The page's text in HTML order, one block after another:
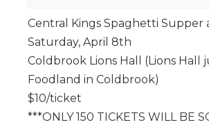
Central Kings Spaghetti Supper
Saturday, April 8th
Coldbrook Lions Hall (Lions Hall
Foodland in Coldbrook)
$10/ticket
***ONLY 150 TICKETS WILL BE